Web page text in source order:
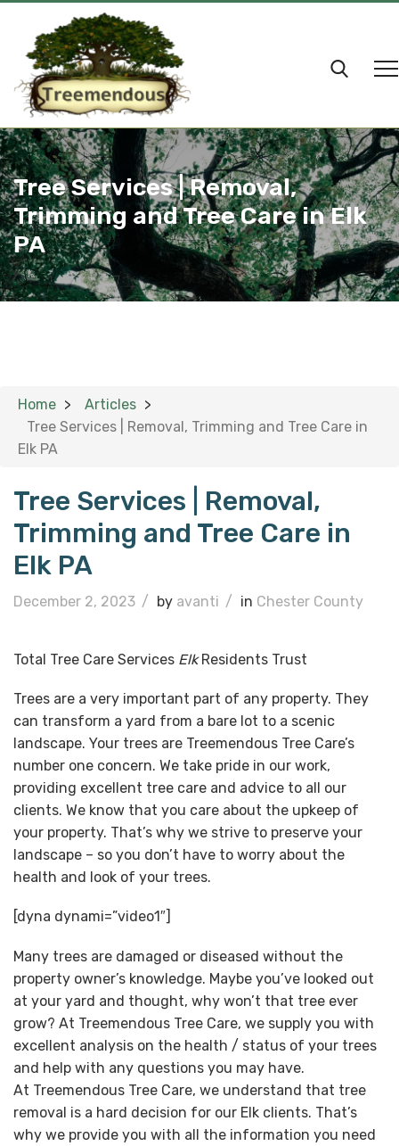
Tree Services | Removal,
Trimming and Tree Care in Elk
PA
Home
Articles
Tree Services | Removal, Trimming and Tree Care in
Elk PA
Tree Services | Removal,
Trimming and Tree Care in
Elk PA
December 2, 2023 / by avanti / in Chester County
Total Tree Care Services ElkResidents Trust
Trees are a very important part of any property. They
can transform a yard from a bare lot to a scenic
landscape. Your trees are Treemendous Tree Care’s
number one concern. We take pride in our work,
providing excellent tree care and advice to all our
clients. We know that you care about the upkeep of
your property. That’s why we strive to preserve your
landscape – so you don’t have to worry about the
health and look of your trees.
[dyna dynami=”video1″]
Many trees are damaged or diseased without the
property owner’s knowledge. Maybe you’ve looked out
at your yard and thought, why won’t that tree ever
grow? At Treemendous Tree Care, we supply you with
excellent analysis on the health / status of your trees
and help with any questions you may have.
At Treemendous Tree Care, we understand that tree
removal is a hard decision for our Elk clients. That’s
why we provide you with all the information you need